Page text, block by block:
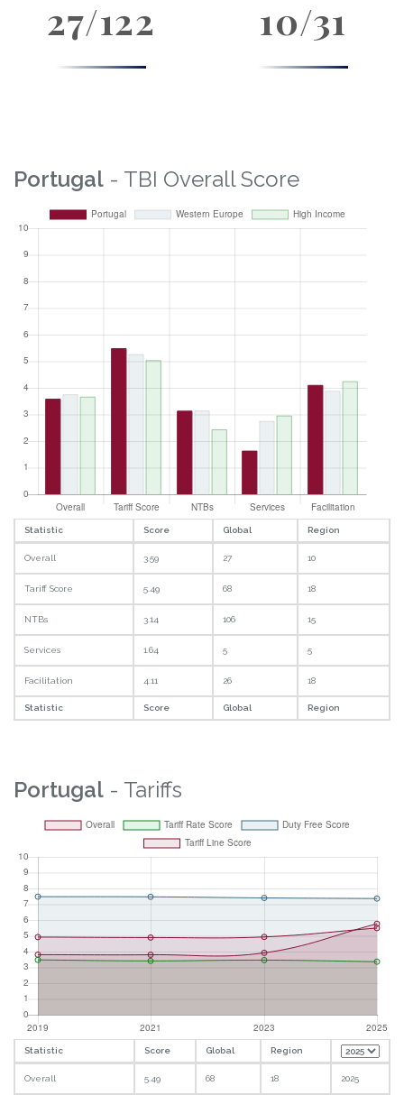
27/122 10/31
Portugal - TBI Overall Score
Statistic Score Global Region
Overall 3.59 27 10
Tariff Score 5.49 68 18
NTBs 3.14 106 15
Services 1.64 5 5
Facilitation 4.11 26 18
Statistic Score Global Region
Portugal - Tariffs
Statistic Score Global Region
Overall 5.49 68 18 2025